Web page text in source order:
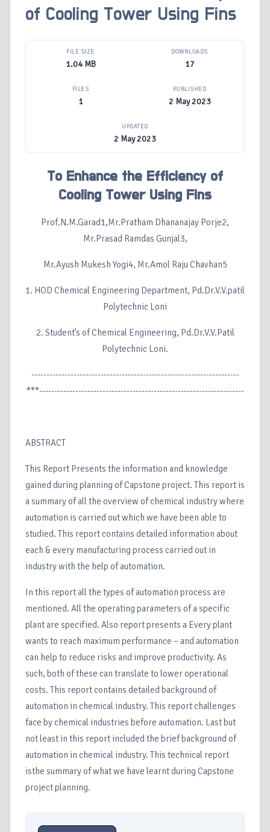
of Cooling Tower Using Fins
FILE SIZE
1.04 MB
DOWNLOADS
17
FILES
1
PUBLISHED
2 May 2023
UPDATED
2 May 2023
To Enhance the Efficiency of
Cooling Tower Using Fins
Prof.N.M.Garad1,Mr.Pratham Dhananajay Porje2,
Mr.Prasad Ramdas Gunjal3,
Mr.Ayush Mukesh Yogi4, Mr.Amol Raju Chavhan5
1. HOD Chemical Engineering Department, Pd.Dr.V.V.patil
Polytechnic Loni
2. Student’s of Chemical Engineering, Pd.Dr.V.V.Patil
Polytechnic Loni.
---------------------------------------------------------------------
***--------------------------------------------------------------------
ABSTRACT
This Report Presents the information and knowledge
gained during planning of Capstone project. This report is
a summary of all the overview of chemical industry where
automation is carried out which we have been able to
studied. This report contains detailed information about
each & every manufacturing process carried out in
industry with the help of automation.
In this report all the types of automation process are
mentioned. All the operating parameters of a specific
plant are specified. Also report presents a Every plant
wants to reach maximum performance – and automation
can help to reduce risks and improve productivity. As
such, both of these can translate to lower operational
costs. This report contains detailed background of
automation in chemical industry. This report challenges
face by chemical industries before automation. Last but
not least in this report included the brief background of
automation in chemical industry. This technical report
isthe summary of what we have learnt during Capstone
project planning.